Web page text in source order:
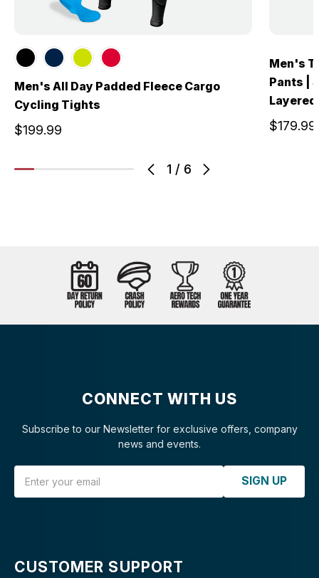
1 / 6
Men's All Day Padded Fleece Cargo
Cycling Tights
$199.99
Men's
Pants |
Layered
$179.99
CONNECT WITH US
Subscribe to our Newsletter for exclusive offers, company
news and events.
SIGN UP
CUSTOMER SUPPORT